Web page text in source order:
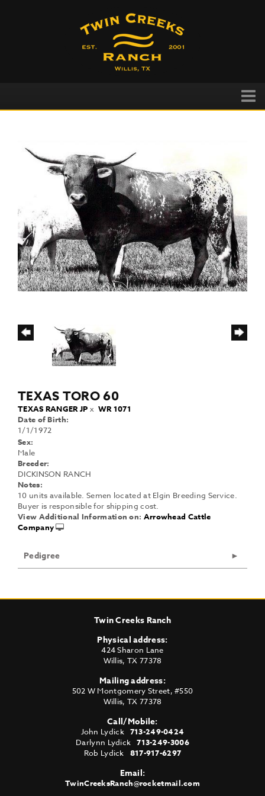
TEXAS TORO 60
TEXAS RANGER JP x WR 1071
Date of Birth:
1/1/1972
Sex:
Male
Breeder:
DICKINSON RANCH
Notes:
10 units available. Semen located at Elgin Breeding Service.
Buyer is responsible for shipping cost.
View Additional Information on: Arrowhead Cattle
Company
Pedigree
Twin Creeks Ranch
Physical address:
424 Sharon Lane
Willis, TX 77378
Mailing address:
502 W Montgomery Street, #550
Willis, TX 77378
Call/Mobile:
John Lydick 713-249-0424
Darlynn Lydick713-249-3006
Rob Lydick 817-917-6297
Email:
TwinCreeksRanch@rocketmail.com